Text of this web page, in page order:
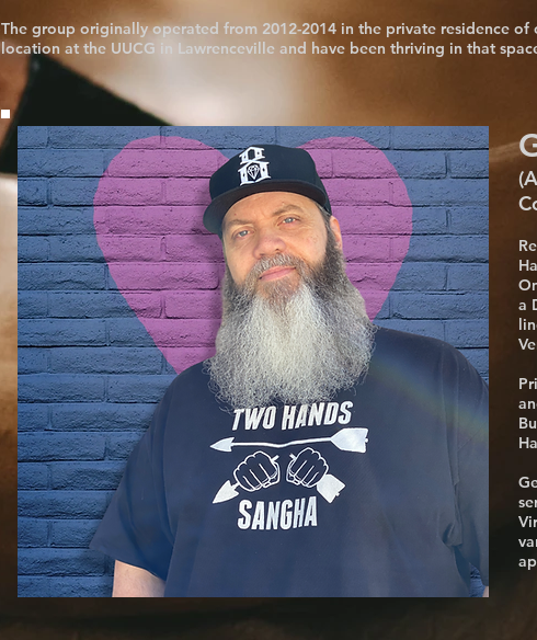
The group originally operated from 2012-2014 in the private residence
location at the UUCG in Lawrenceville and have been thriving in that
a